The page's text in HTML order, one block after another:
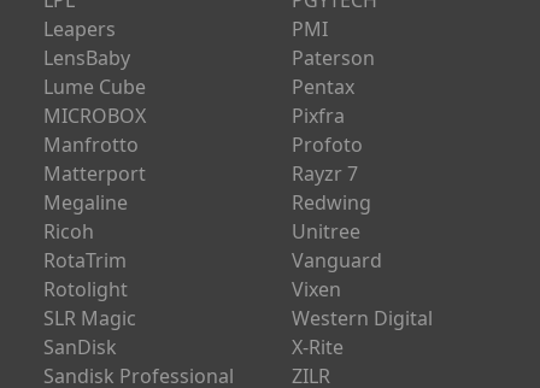
Leapers
LensBaby
Lume Cube
MICROBOX
Manfrotto
Matterport
Megaline
PMI
Paterson
Pentax
Pixfra
Profoto
Rayzr 7
Redwing
Ricoh
RotaTrim
Rotolight
SLR Magic
SanDisk
Sandisk Professional
Unitree
Vanguard
Vixen
Western Digital
X-Rite
ZILR